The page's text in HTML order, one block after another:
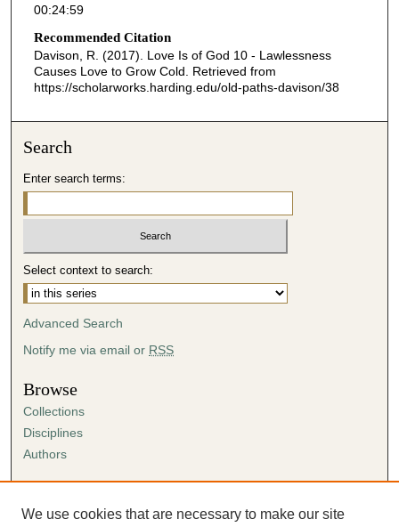
s
o
2
m
i
u
t
s
,
5
9
s
c
o
n
d
s
00:24:59
Recommended Citation
Davison, R. (2017). Love Is of God 10 - Lawlessness
Causes Love to Grow Cold. Retrieved from
https://scholarworks.harding.edu/old-paths-davison/38
Search
Enter search terms:
Select context to search:
Advanced Search
Notify me via email or RSS
Browse
Collections
Disciplines
Authors
Author FAQ
We use cookies that are necessary to make our site